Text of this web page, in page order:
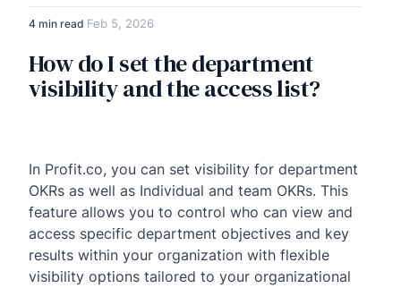
4 min read·Feb 5, 2026
How do I set the department
visibility and the access list?
In Profit.co, you can set visibility for department
OKRs as well as Individual and team OKRs. This
feature allows you to control who can view and
access specific department objectives and key
results within your organization with flexible
visibility options tailored to your organizational